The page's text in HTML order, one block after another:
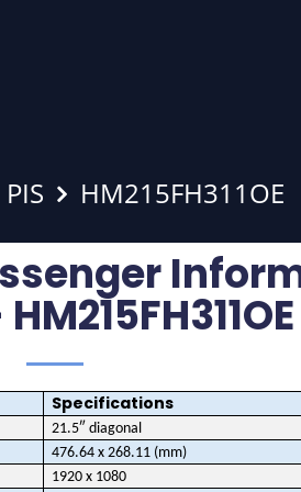
PIS HM215FH311OE
Specifications
21.5″ diagonal
476.64 x 268.11 (mm)
1920 x 1080